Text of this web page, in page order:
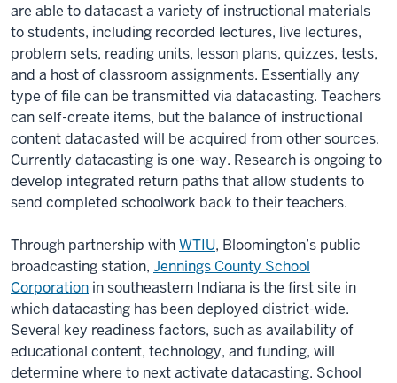
are able to datacast a variety of instructional materials
to students, including recorded lectures, live lectures,
problem sets, reading units, lesson plans, quizzes, tests,
and a host of classroom assignments. Essentially any
type of file can be transmitted via datacasting. Teachers
can self-create items, but the balance of instructional
content datacasted will be acquired from other sources.
Currently datacasting is one-way. Research is ongoing to
develop integrated return paths that allow students to
send completed schoolwork back to their teachers.
Through partnership withWTIU, Bloomington’s public
broadcasting station, Jennings County School
Corporation in southeastern Indiana is the first site in
which datacasting has been deployed district-wide.
Several key readiness factors, such as availability of
educational content, technology, and funding, will
determine where to next activate datacasting. School